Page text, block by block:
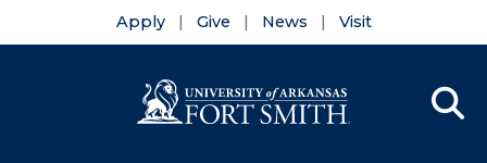
Apply Give News Visit